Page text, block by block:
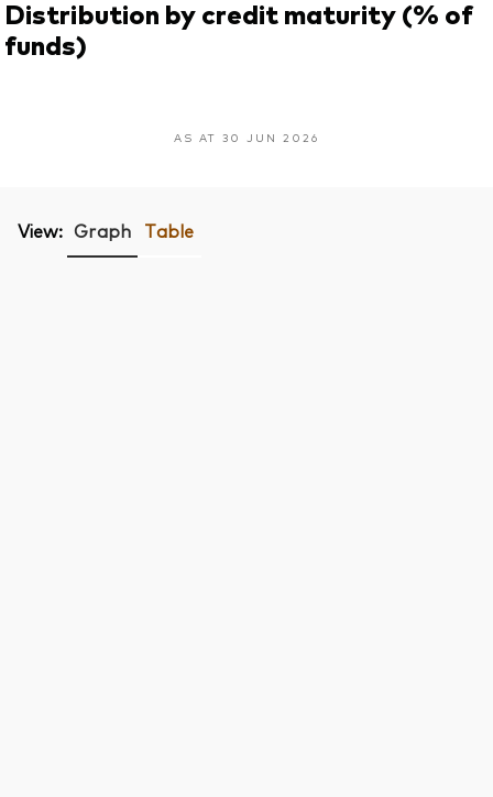
Distribution by credit maturity (% of
funds)
AS AT 30 JUN 2026
View: Graph Table